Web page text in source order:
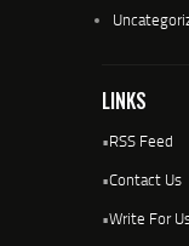
LINKS
•RSS Feed
•Contact Us
•Write For